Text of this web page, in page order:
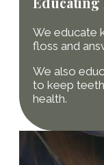
We educate
floss and
We also
to keep teeth
health.